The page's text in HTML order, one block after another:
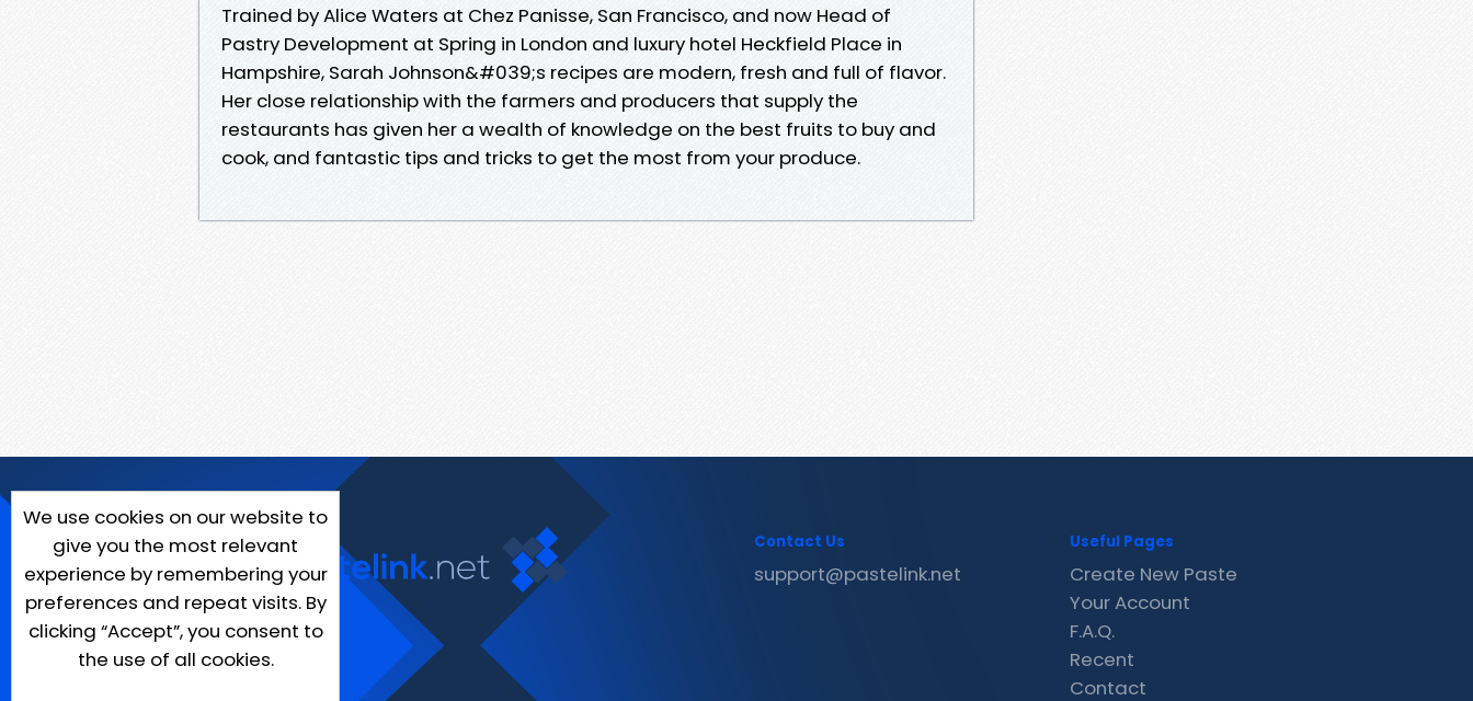
Trained by Alice Waters at Chez Panisse, San Francisco, and now Head of
Pastry Development at Spring in London and luxury hotel Heckfield Place in
Hampshire, Sarah Johnson&#039;s recipes are modern, fresh and full of flavor.
Her close relationship with the farmers and producers that supply the
restaurants has given her a wealth of knowledge on the best fruits to buy and
cook, and fantastic tips and tricks to get the most from your produce.
We use cookies on our website to
give you the most relevant
experience by remembering your
preferences and repeat visits. By
clicking “Accept”, you consent to
the use of all cookies.
Contact Us
support@pastelink.net
Useful Pages
Create New Paste
Your Account
F.A.Q.
Recent
Contact